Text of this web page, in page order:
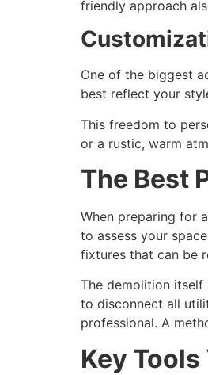
friendly approach
One of the biggest
best reflect your
This freedom to
or a rustic, warm
The Best
When preparing for
to assess your
fixtures that can be
The demolition itself
to disconnect all
professional. A
Key